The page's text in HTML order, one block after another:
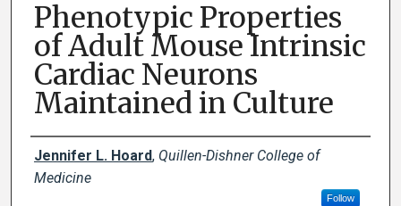
Phenotypic Properties
of Adult Mouse Intrinsic
Cardiac Neurons
Maintained in Culture
Creator(s)
Jennifer L. Hoard, Quillen-Dishner College of
Medicine
Follow